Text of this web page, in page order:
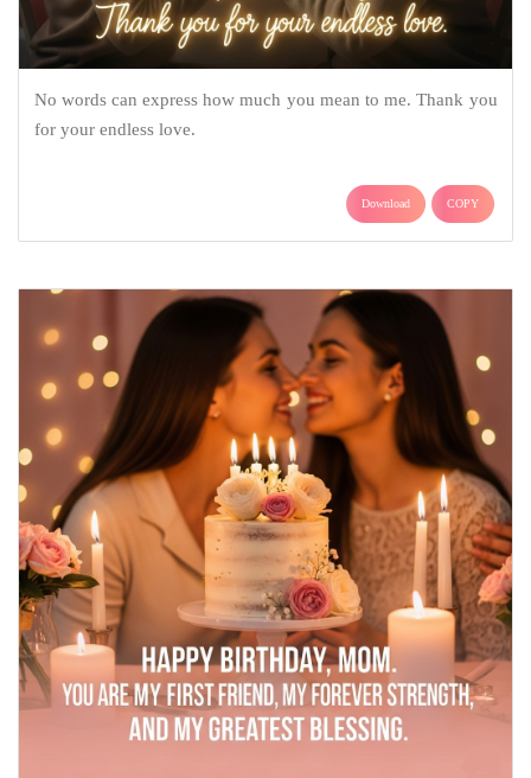
No words can express how much you mean to me. Thank you
for your endless love.
Download COPY